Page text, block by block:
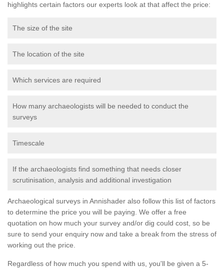
highlights certain factors our experts look at that affect the price:
The size of the site
The location of the site
Which services are required
How many archaeologists will be needed to conduct the
surveys
Timescale
If the archaeologists find something that needs closer
scrutinisation, analysis and additional investigation
Archaeological surveys in Annishader also follow this list of factors
to determine the price you will be paying. We offer a free
quotation on how much your survey and/or dig could cost, so be
sure to send your enquiry now and take a break from the stress of
working out the price.
Regardless of how much you spend with us, you'll be given a 5-